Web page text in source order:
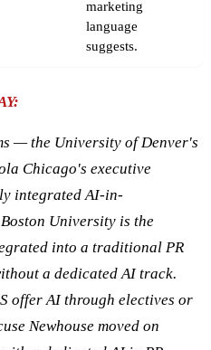
marketing
language
suggests.
— the University of Denver's
Chicago's executive
integrated AI-in-
University is the
into a traditional PR
a dedicated AI track.
offer AI through electives or
Newhouse moved on